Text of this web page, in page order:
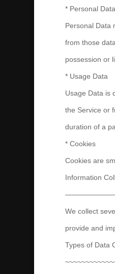
* Personal Data
Personal Data
from those
possession or
* Usage Data
Usage Data is
the Service or
duration of a
* Cookies
Cookies are
Information
We collect
provide and
Types of Data